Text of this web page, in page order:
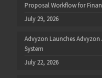
Proposal Workflow for
July 29, 2026
Advyzon Launches
System
July 22, 2026